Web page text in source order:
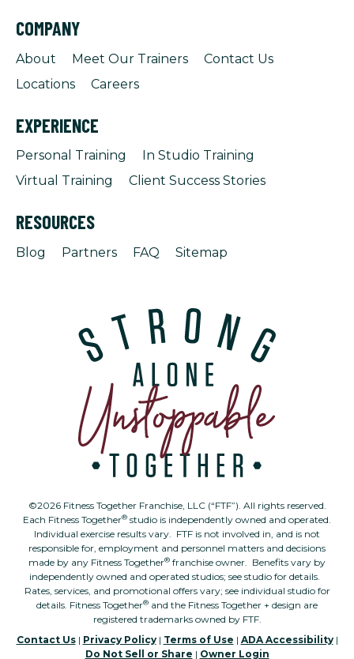
COMPANY
About Meet Our Trainers
Contact Us
Locations
Careers
EXPERIENCE
Personal Training
In Studio Training
Virtual Training
Client Success Stories
RESOURCES
Blog Partners FAQ Sitemap
©2026 Fitness Together Franchise, LLC (“FTF”). All rights reserved.
Each Fitness Together® studio is independently owned and operated.
Individual exercise results vary. FTF is not involved in, and is not
responsible for, employment and personnel matters and decisions
made by any Fitness Together® franchise owner. Benefits vary by
independently owned and operated studios; see studio for details.
Rates, services, and promotional offers vary; see individual studio for
details. Fitness Together® and the Fitness Together + design are
registered trademarks owned by FTF.
Contact Us| Privacy Policy| Terms of Use | ADA Accessibility|
Do Not Sell or Share | Owner Login